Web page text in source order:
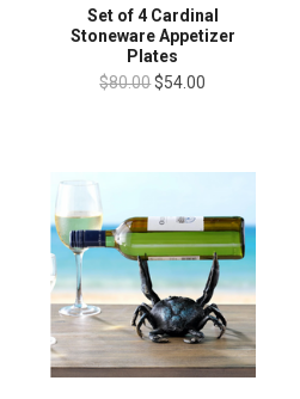
Set of 4 Cardinal
Stoneware Appetizer
Plates
$80.00$54.00